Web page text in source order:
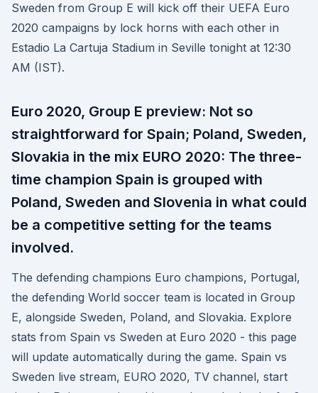
Sweden from Group E will kick off their UEFA Euro
2020 campaigns by lock horns with each other in
Estadio La Cartuja Stadium in Seville tonight at 12:30
AM (IST).
Euro 2020, Group E preview: Not so
straightforward for Spain; Poland, Sweden,
Slovakia in the mix EURO 2020: The three-
time champion Spain is grouped with
Poland, Sweden and Slovenia in what could
be a competitive setting for the teams
involved.
The defending champions Euro champions, Portugal,
the defending World soccer team is located in Group
E, alongside Sweden, Poland, and Slovakia. Explore
stats from Spain vs Sweden at Euro 2020 - this page
will update automatically during the game. Spain vs
Sweden live stream, EURO 2020, TV channel, start